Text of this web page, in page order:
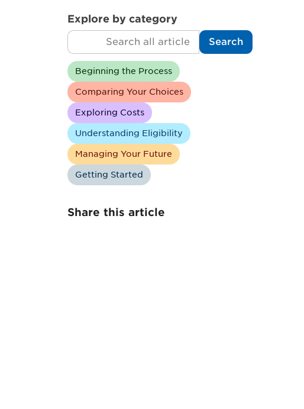
Explore by category
Search Search
Beginning the Process
Comparing Your Choices
Exploring Costs
Understanding Eligibility
Managing Your Future
Getting Started
Share this article